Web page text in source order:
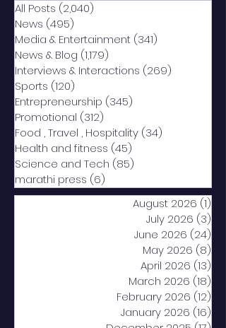
All Posts (2,040)
News (495)
Media & Entertainment (341)
News & Blog (1,179)
Interviews & Interactions (269)
Sports (120)
Entrepreneurship (345)
Promotional (312)
Food , Travel , Hospitality (34)
Health and fitness (45)
Science and Tech (85)
marathi press (6)
August 2026 (1)
July 2026 (3)
June 2026 (24)
May 2026 (8)
April 2026 (13)
March 2026 (18)
February 2026 (12)
January 2026 (16)